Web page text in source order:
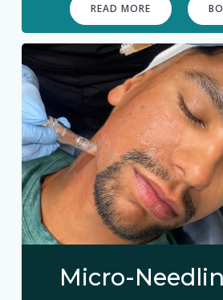
READ MORE
Micro-